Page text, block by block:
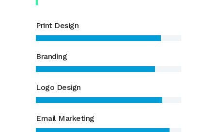
Print Design
Branding
Logo Design
Email Marketing